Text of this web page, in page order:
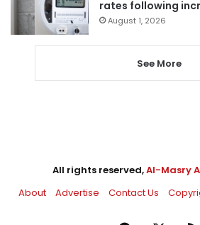
rates following
August 1, 2026
See More
All rights reserved,Al-Masry
About
Advertise Contact Us